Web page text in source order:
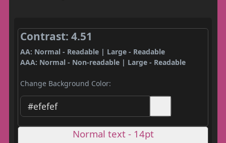
Contrast: 4.51
AA: Normal - Readable | Large - Readable
AAA: Normal - Non-readable | Large - Readable
Change Background Color:
Normal text - 14pt